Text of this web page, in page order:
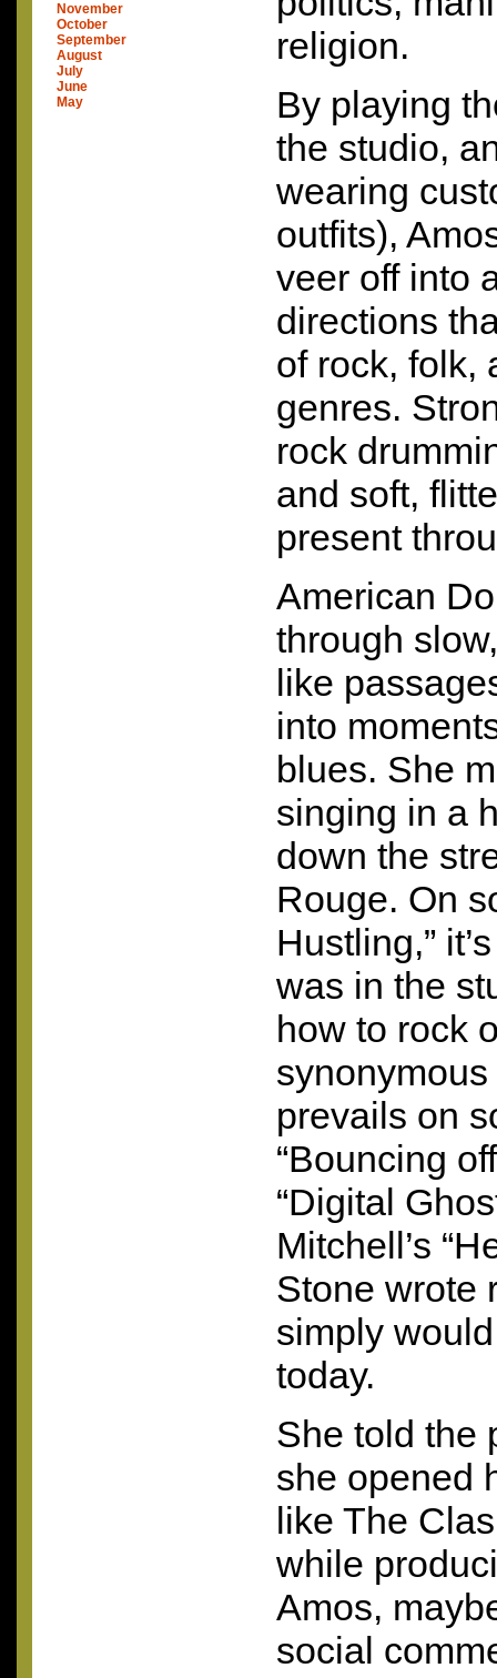
November
October
September
August
July
June
May
religion.
By playing
the studio,
wearing
outfits),
veer off into
directions
of rock, folk,
genres.
rock
and soft,
present
American
through
like
into
blues. She
singing in a
down the
Rouge. On
Hustling,”
was in the
how to rock
prevails on
“Bouncing
“Digital
Mitchell’s
Stone wrote
simply
today.
She told the
she opened
like The
while
Amos,
social